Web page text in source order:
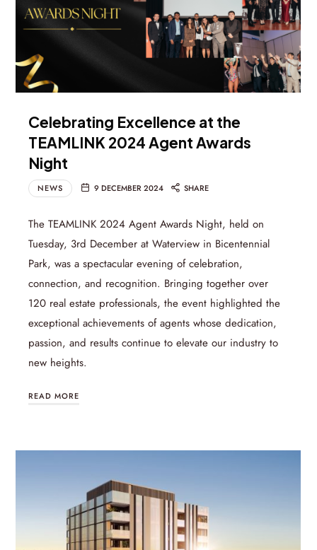
Celebrating Excellence at the
TEAMLINK 2024 Agent Awards
Night
NEWS 9 DECEMBER 2024 SHARE
The TEAMLINK 2024 Agent Awards Night, held on
Tuesday, 3rd December at Waterview in Bicentennial
Park, was a spectacular evening of celebration,
connection, and recognition. Bringing together over
120 real estate professionals, the event highlighted the
exceptional achievements of agents whose dedication,
passion, and results continue to elevate our industry to
new heights.
READ MORE